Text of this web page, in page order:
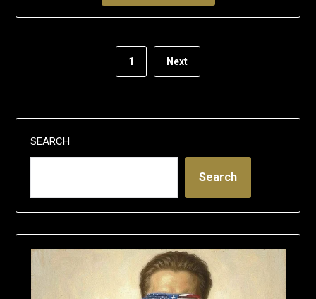
1 Next
SEARCH
Search